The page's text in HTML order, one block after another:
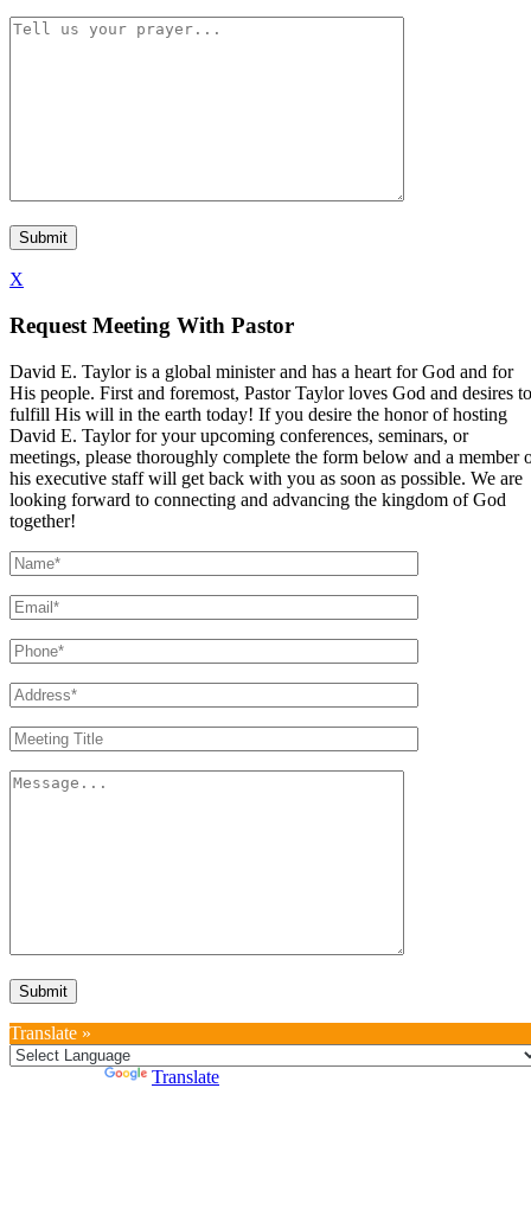
X
Request Meeting With Pastor
David E. Taylor is a global minister and has a heart for God and for
His people. First and foremost, Pastor Taylor loves God and desires to
fulfill His will in the earth today! If you desire the honor of hosting
David E. Taylor for your upcoming conferences, seminars, or
meetings, please thoroughly complete the form below and a member
his executive staff will get back with you as soon as possible. We are
looking forward to connecting and advancing the kingdom of God
together!
Translate »
Translate